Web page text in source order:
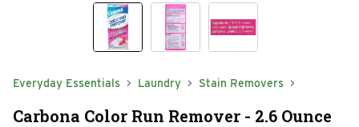
Everyday Essentials Laundry Stain Removers
Carbona Color Run Remover - 2.6 Ounce